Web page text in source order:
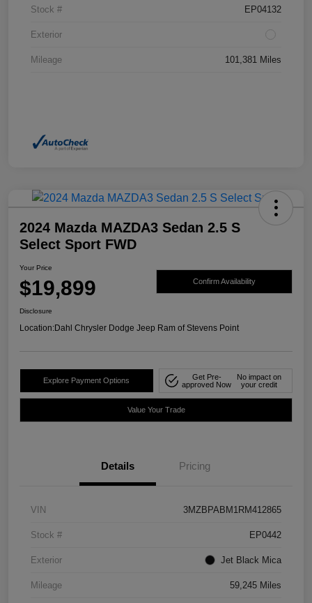
Stock # EP04132
Exterior
Mileage 101,381 Miles
2024 Mazda MAZDA3 Sedan 2.5 S
Select Sport FWD
Your Price
$19,899 Confirm Availability
Disclosure
Location:Dahl Chrysler Dodge Jeep Ram of Stevens Point
Explore Payment Options
Get Pre-
approved Now
No impact on
your credit
Value Your Trade
Details Pricing
VIN 3MZBPABM1RM412865
Stock # EP0442
Exterior Jet Black Mica
Mileage 59,245 Miles